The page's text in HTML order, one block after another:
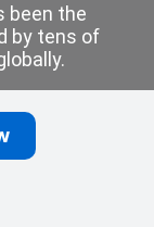
been the
by tens of